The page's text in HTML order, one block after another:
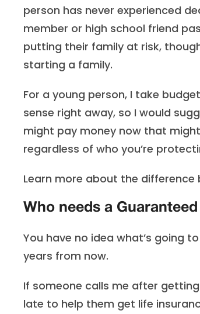
person has never experienced
member or high school friend
putting their family at risk,
starting a family.
For a young person, I take
sense right away, so I would
might pay money now that
regardless of who you’re
Learn more about the difference
Who needs a
You have no idea what’s going
years from now.
If someone calls me after
late to help them get life